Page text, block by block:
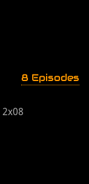
8 Episodes
2x08